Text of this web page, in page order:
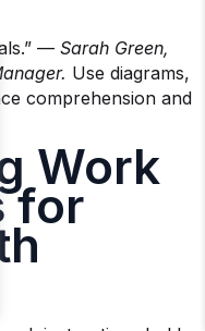
— Sarah Green,
Use diagrams,
comprehension and
Work
for